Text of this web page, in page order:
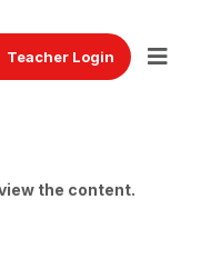
Teacher Login
the content.